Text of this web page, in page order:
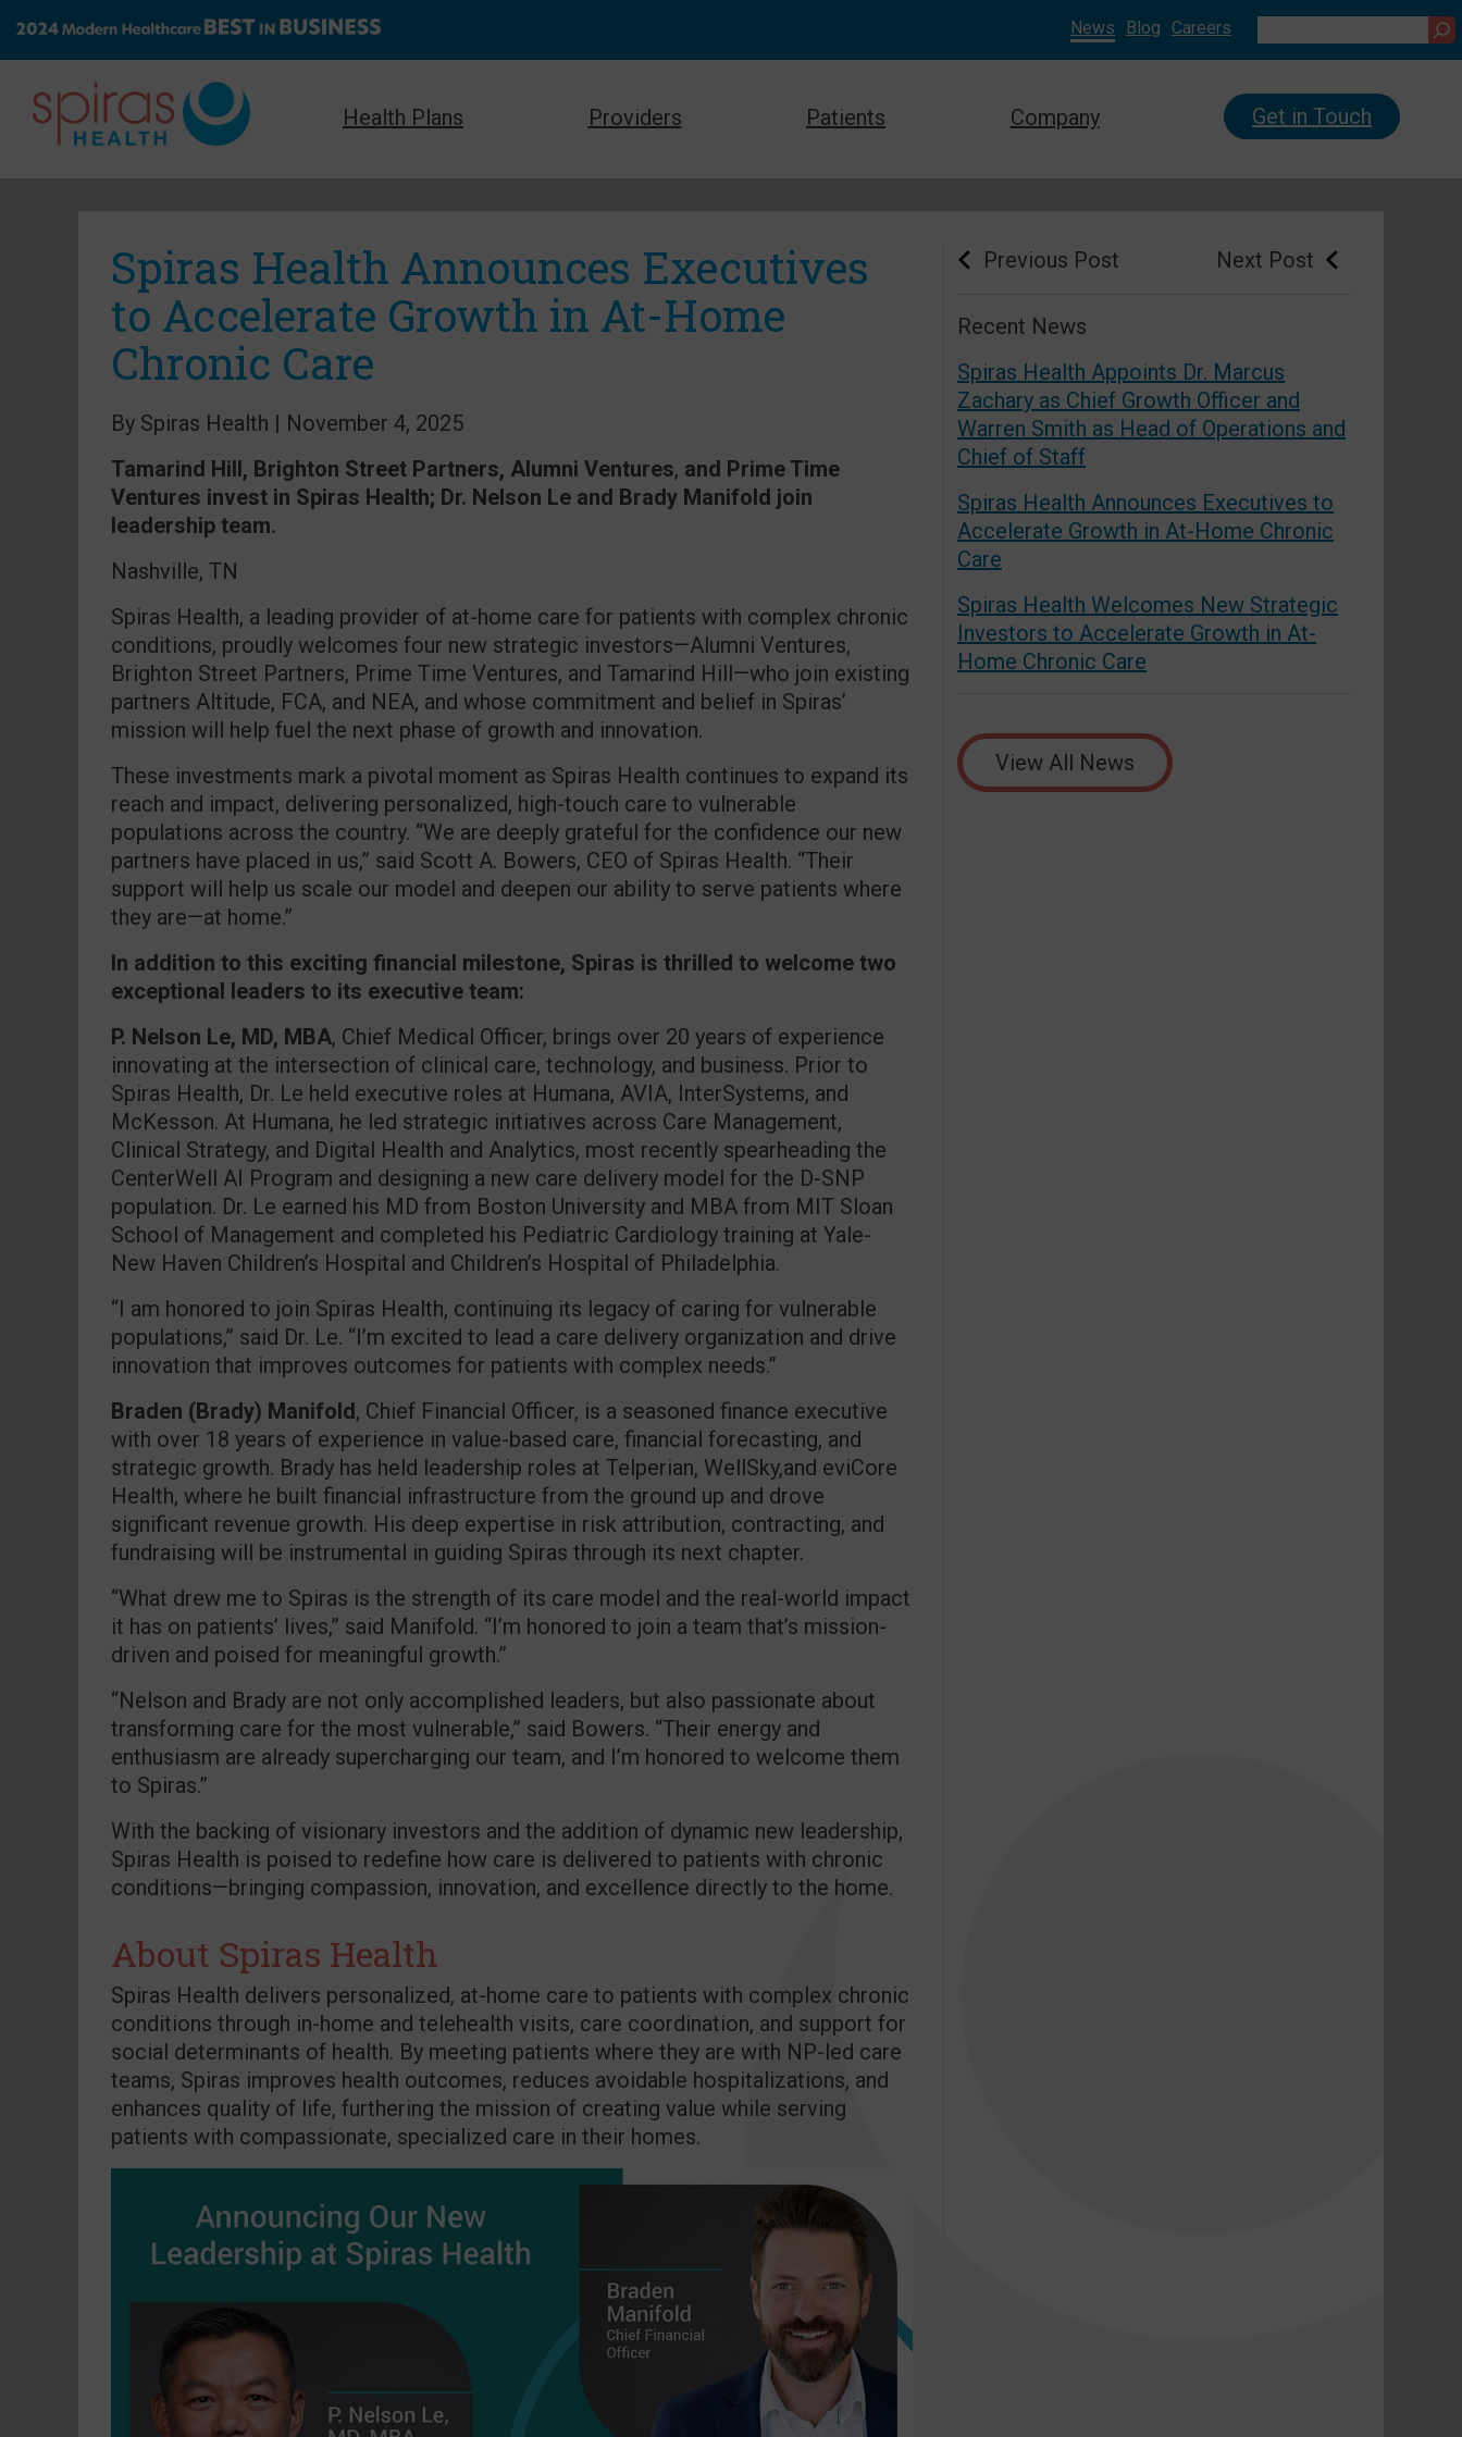
News Blog Careers
Health Plans Providers Patients Company Get in Touch
Spiras Health Announces Executives
to Accelerate Growth in At-Home
Chronic Care
By Spiras Health | November 4, 2025
Tamarind Hill, Brighton Street Partners, Alumni Ventures, and Prime Time
Ventures invest in Spiras Health; Dr. Nelson Le and Brady Manifold join
leadership team.
Nashville, TN
Spiras Health, a leading provider of at-home care for patients with complex chronic
conditions, proudly welcomes four new strategic investors—Alumni Ventures,
Brighton Street Partners, Prime Time Ventures, and Tamarind Hill—who join existing
partners Altitude, FCA, and NEA, and whose commitment and belief in Spiras’
mission will help fuel the next phase of growth and innovation.
These investments mark a pivotal moment as Spiras Health continues to expand its
reach and impact, delivering personalized, high-touch care to vulnerable
populations across the country. “We are deeply grateful for the confidence our new
partners have placed in us,” said Scott A. Bowers, CEO of Spiras Health. “Their
support will help us scale our model and deepen our ability to serve patients where
they are—at home.”
In addition to this exciting financial milestone, Spiras is thrilled to welcome two
exceptional leaders to its executive team:
P. Nelson Le, MD, MBA, Chief Medical Officer, brings over 20 years of experience
innovating at the intersection of clinical care, technology, and business. Prior to
Spiras Health, Dr. Le held executive roles at Humana, AVIA, InterSystems, and
McKesson. At Humana, he led strategic initiatives across Care Management,
Clinical Strategy, and Digital Health and Analytics, most recently spearheading the
CenterWell AI Program and designing a new care delivery model for the D-SNP
population. Dr. Le earned his MD from Boston University and MBA from MIT Sloan
School of Management and completed his Pediatric Cardiology training at Yale-
New Haven Children’s Hospital and Children’s Hospital of Philadelphia.
“I am honored to join Spiras Health, continuing its legacy of caring for vulnerable
populations,” said Dr. Le. “I’m excited to lead a care delivery organization and drive
innovation that improves outcomes for patients with complex needs.”
Braden (Brady) Manifold, Chief Financial Officer, is a seasoned finance executive
with over 18 years of experience in value-based care, financial forecasting, and
strategic growth. Brady has held leadership roles at Telperian, WellSky,and eviCore
Health, where he built financial infrastructure from the ground up and drove
significant revenue growth. His deep expertise in risk attribution, contracting, and
fundraising will be instrumental in guiding Spiras through its next chapter.
“What drew me to Spiras is the strength of its care model and the real-world impact
it has on patients’ lives,” said Manifold. “I’m honored to join a team that’s mission-
driven and poised for meaningful growth.”
“Nelson and Brady are not only accomplished leaders, but also passionate about
transforming care for the most vulnerable,” said Bowers. “Their energy and
enthusiasm are already supercharging our team, and I’m honored to welcome them
to Spiras.”
With the backing of visionary investors and the addition of dynamic new leadership,
Spiras Health is poised to redefine how care is delivered to patients with chronic
conditions—bringing compassion, innovation, and excellence directly to the home.
About Spiras Health
Spiras Health delivers personalized, at-home care to patients with complex chronic
conditions through in-home and telehealth visits, care coordination, and support for
social determinants of health. By meeting patients where they are with NP-led care
teams, Spiras improves health outcomes, reduces avoidable hospitalizations, and
enhances quality of life, furthering the mission of creating value while serving
patients with compassionate, specialized care in their homes.
Previous Post Next Post
Recent News
Spiras Health Appoints Dr. Marcus
Zachary as Chief Growth Officer and
Warren Smith as Head of Operations and
Chief of Staff
Spiras Health Announces Executives to
Accelerate Growth in At-Home Chronic
Care
Spiras Health Welcomes New Strategic
Investors to Accelerate Growth in At-
Home Chronic Care
View All News